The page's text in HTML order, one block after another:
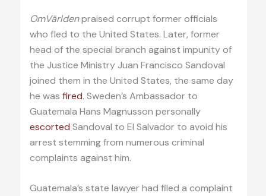
OmVärldenpraised corrupt former officials
who fled to the United States. Later, former
head of the special branch against impunity of
the Justice Ministry Juan Francisco Sandoval
joined them in the United States, the same day
he was fired. Sweden’s Ambassador to
Guatemala Hans Magnusson personally
escorted Sandoval to El Salvador to avoid his
arrest stemming from numerous criminal
complaints against him.
Guatemala’s state lawyer had filed a complaint